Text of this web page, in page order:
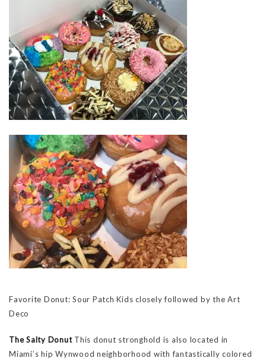
Favorite Donut: Sour Patch Kids closely followed by the Art
Deco
The Salty DonutThis donut stronghold is also located in
Miami’s hip Wynwood neighborhood with fantastically colored